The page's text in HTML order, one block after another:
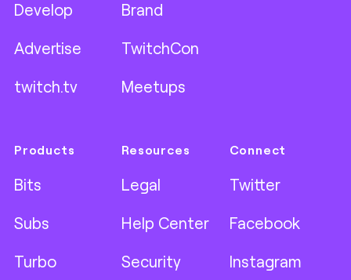
Develop
Advertise
twitch.tv
Brand
TwitchCon
Meetups
Products
Bits
Subs
Turbo
Resources
Legal
Help Center
Security
Connect
Twitter
Facebook
Instagram